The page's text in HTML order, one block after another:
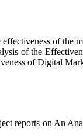
of the
of the
of Digital
reports on An